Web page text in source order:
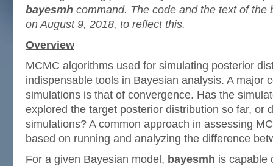
bayesmh command. The code and the text of the
on August 9, 2018, to reflect this.
Overview
MCMC algorithms used for simulating posterior
indispensable tools in Bayesian analysis. A major
simulations is that of convergence. Has the
explored the target posterior distribution so far, or
simulations? A common approach in assessing
based on running and analyzing the difference
For a given Bayesian model, bayesmh is capable